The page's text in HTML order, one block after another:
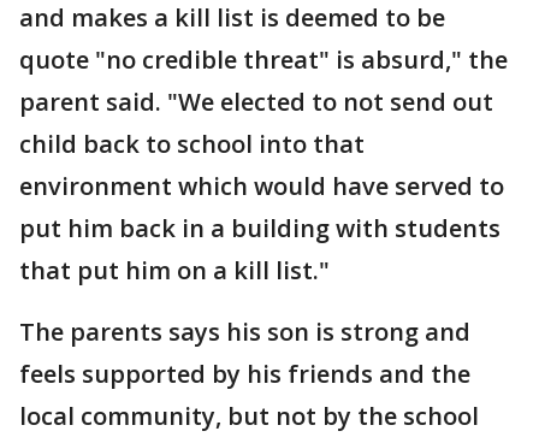
and makes a kill list is deemed to be
quote "no credible threat" is absurd," the
parent said. "We elected to not send out
child back to school into that
environment which would have served to
put him back in a building with students
that put him on a kill list."
The parents says his son is strong and
feels supported by his friends and the
local community, but not by the school